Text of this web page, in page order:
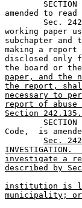
amended to
working paper
subchapter and
making a
disclosed only
the board or
paper, and the
the report,
necessary to
report of
Section 242.135.
Code,  is
Sec.
investigate a
described by
institution is
municipality; or